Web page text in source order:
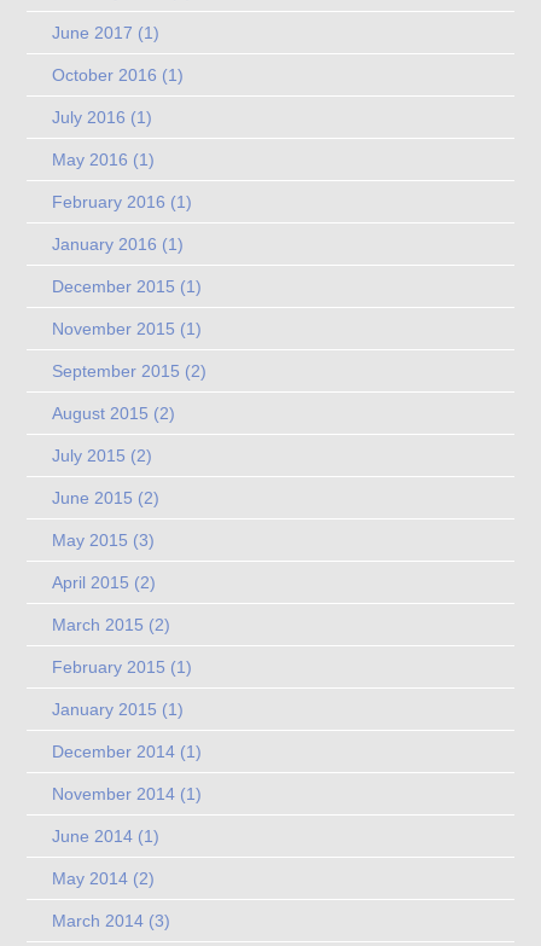
June 2017 (1)
October 2016 (1)
July 2016 (1)
May 2016 (1)
February 2016 (1)
January 2016 (1)
December 2015 (1)
November 2015 (1)
September 2015 (2)
August 2015 (2)
July 2015 (2)
June 2015 (2)
May 2015 (3)
April 2015 (2)
March 2015 (2)
February 2015 (1)
January 2015 (1)
December 2014 (1)
November 2014 (1)
June 2014 (1)
May 2014 (2)
March 2014 (3)